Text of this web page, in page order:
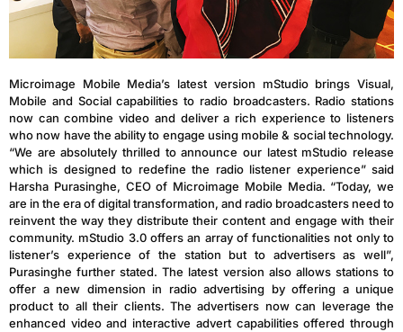
Microimage Mobile Media’s latest version mStudio brings Visual,
Mobile and Social capabilities to radio broadcasters. Radio stations
now can combine video and deliver a rich experience to listeners
who now have the ability to engage using mobile & social technology.
“We are absolutely thrilled to announce our latest mStudio release
which is designed to redefine the radio listener experience” said
Harsha Purasinghe, CEO of Microimage Mobile Media. “Today, we
are in the era of digital transformation, and radio broadcasters need to
reinvent the way they distribute their content and engage with their
community. mStudio 3.0 offers an array of functionalities not only to
listener’s experience of the station but to advertisers as well”,
Purasinghe further stated. The latest version also allows stations to
offer a new dimension in radio advertising by offering a unique
product to all their clients. The advertisers now can leverage the
enhanced video and interactive advert capabilities offered through